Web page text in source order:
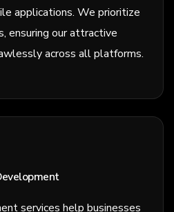
applications. We prioritize
ensuring our attractive
across all platforms.
services help businesses